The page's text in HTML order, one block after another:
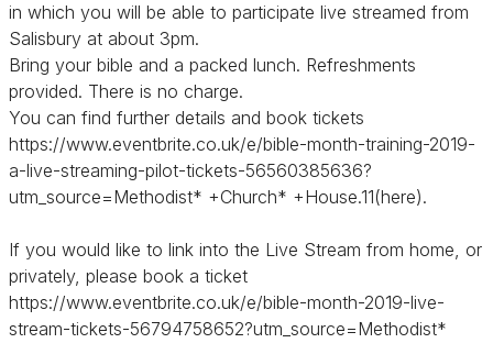
in which you will be able to participate live streamed from
Salisbury at about 3pm.
Bring your bible and a packed lunch. Refreshments
provided. There is no charge.
You can find further details and book tickets
https://www.eventbrite.co.uk/e/bible-month-training-2019-
a-live-streaming-pilot-tickets-56560385636?
utm_source=Methodist* +Church* +House.11(here).
If you would like to link into the Live Stream from home, or
privately, please book a ticket
https://www.eventbrite.co.uk/e/bible-month-2019-live-
stream-tickets-56794758652?utm_source=Methodist*